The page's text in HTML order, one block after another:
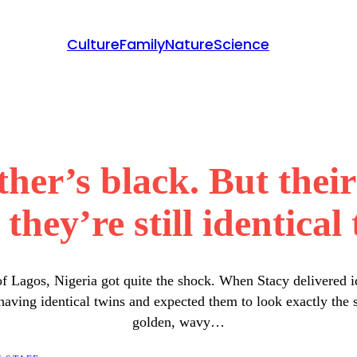
CultureFamilyNatureScience
black. But
still identical
Nigeria got quite the shock. When Stacy delivered
identical twins and expected them to look exactly
golden, wavy…